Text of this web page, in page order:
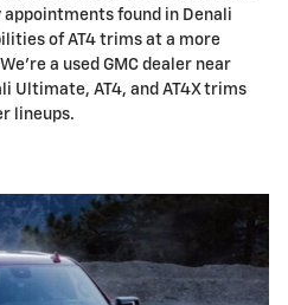
appointments found in Denali
of AT4 trims at a more
a used GMC dealer near
Ultimate, AT4, and AT4X trims
lineups.